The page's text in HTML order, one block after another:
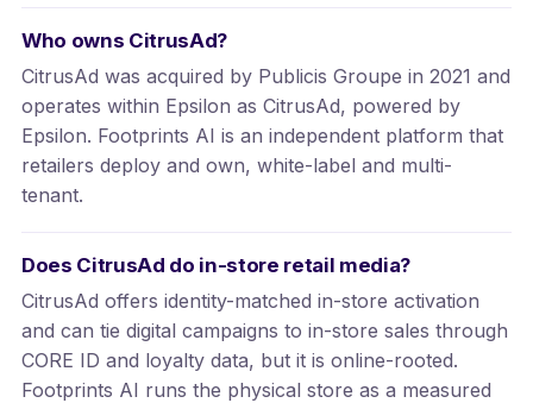
Who owns CitrusAd?
CitrusAd was acquired by Publicis Groupe in 2021 and
operates within Epsilon as CitrusAd, powered by
Epsilon. Footprints AI is an independent platform that
retailers deploy and own, white-label and multi-
tenant.
Does CitrusAd do in-store retail media?
CitrusAd offers identity-matched in-store activation
and can tie digital campaigns to in-store sales through
CORE ID and loyalty data, but it is online-rooted.
Footprints AI runs the physical store as a measured